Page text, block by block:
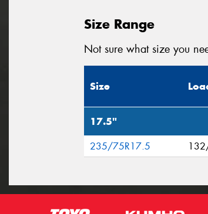
Size Range
Not sure what size you
Size
17.5"
235/75R17.5